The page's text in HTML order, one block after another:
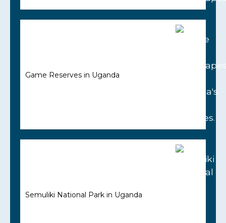
Game Reserves in Uganda
Semuliki National Park in Uganda